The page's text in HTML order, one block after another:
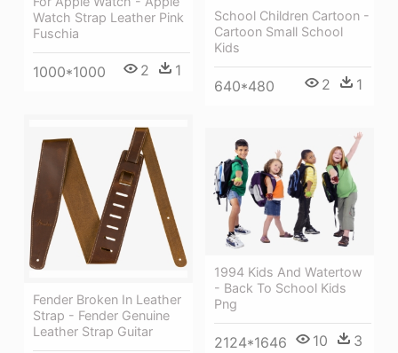
Watch Strap Leather Pink
Fuschia
1000*1000 2 1
School Children Cartoon -
Cartoon Small School
Kids
640*480 2 1
Fender Broken In Leather
Strap - Fender Genuine
Leather Strap Guitar
1994 Kids And Watertow
- Back To School Kids
Png
2124*1646 10 3